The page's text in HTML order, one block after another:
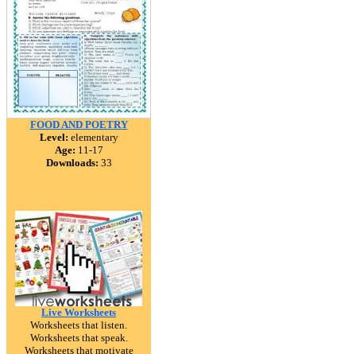
FOOD AND POETRY
Level: elementary
Age: 11-17
Downloads: 33
Live Worksheets
Worksheets that listen.
Worksheets that speak.
Worksheets that motivate